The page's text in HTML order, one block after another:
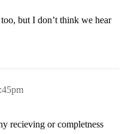
but I don’t think we hear
recieving or completness